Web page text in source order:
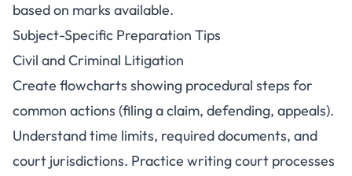
based on marks available.
Subject-Specific Preparation Tips
Civil and Criminal Litigation
Create flowcharts showing procedural steps for
common actions (filing a claim, defending, appeals).
Understand time limits, required documents, and
court jurisdictions. Practice writing court processes